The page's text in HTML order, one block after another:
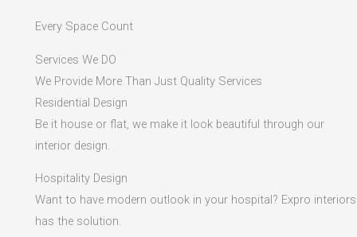
Every Space Count
Services We DO
We Provide More Than Just Quality Services
Residential Design
Be it house or flat, we make it look beautiful through our
interior design.
Hospitality Design
Want to have modern outlook in your hospital? Expro interiors
has the solution.